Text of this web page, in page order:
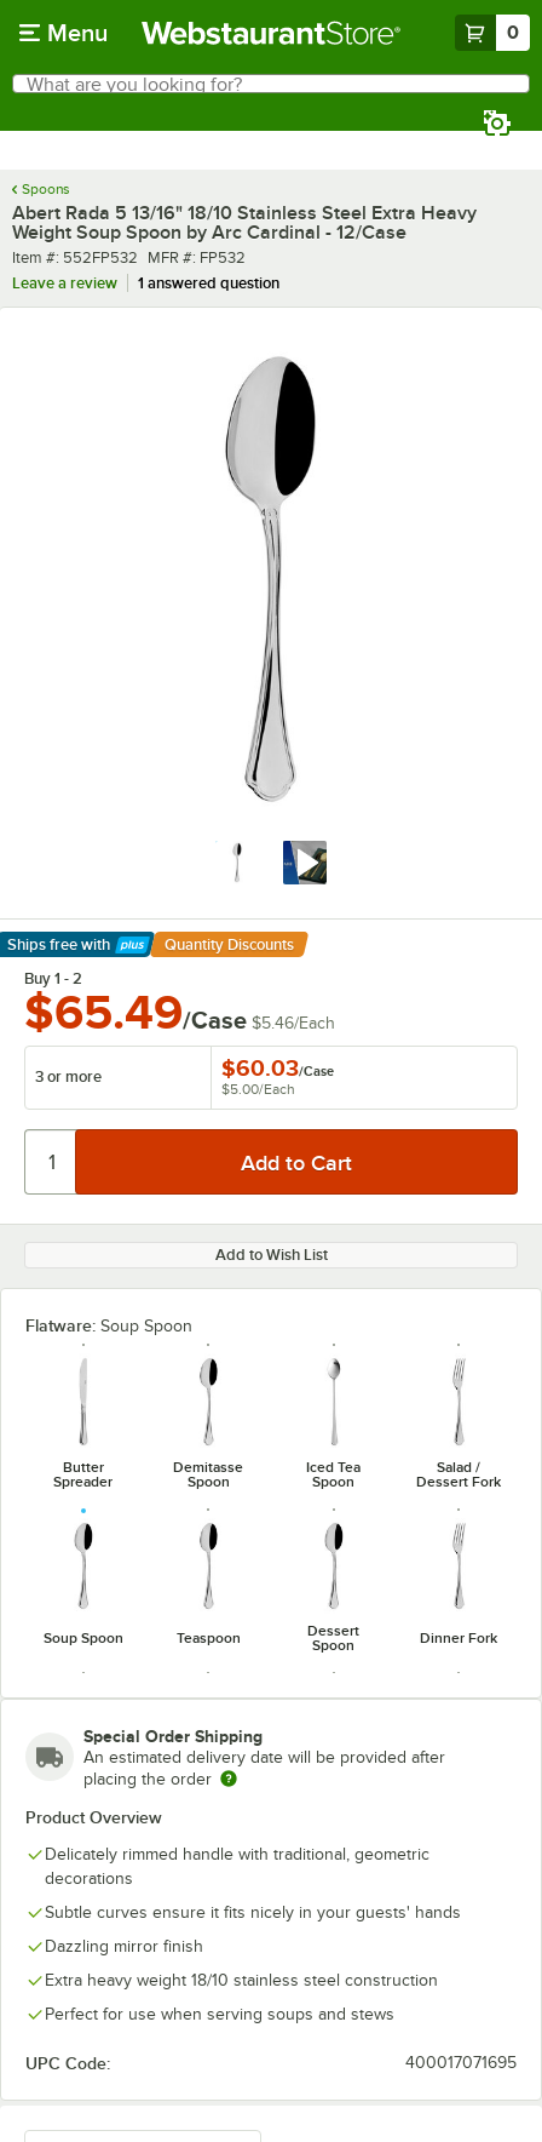
Menu 0
Search
What are you looking for?
Spoons
Abert Rada 5 13/16" 18/10 Stainless Steel Extra Heavy
Weight Soup Spoon by Arc Cardinal - 12/Case
Item number
Item #: 552FP532 MFR number
MFR #: FP532
Leave a review
1 answered question
Ships free with
Learn More
Quantity Discounts
Buy 1 - 2
$65.49/Case $5.46/Each
3 or more $60.03/Case
$5.00/Each
Add to Wish List
Flatware: Soup Spoon
Butter
Spreader
Demitasse
Spoon
Iced Tea
Spoon
Salad /
Dessert Fork
Soup Spoon Teaspoon
Dessert
Spoon
Dinner Fork
Special Order Shipping
An estimated delivery date will be provided after
placing the order
Product Overview
Delicately rimmed handle with traditional, geometric
decorations
Subtle curves ensure it fits nicely in your guests' hands
Dazzling mirror finish
Extra heavy weight 18/10 stainless steel construction
Perfect for use when serving soups and stews
UPC Code: 400017071695